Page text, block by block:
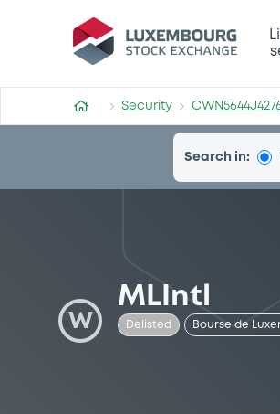
Security
Security
Search in:
W
MLIntl
Delisted Bourse de